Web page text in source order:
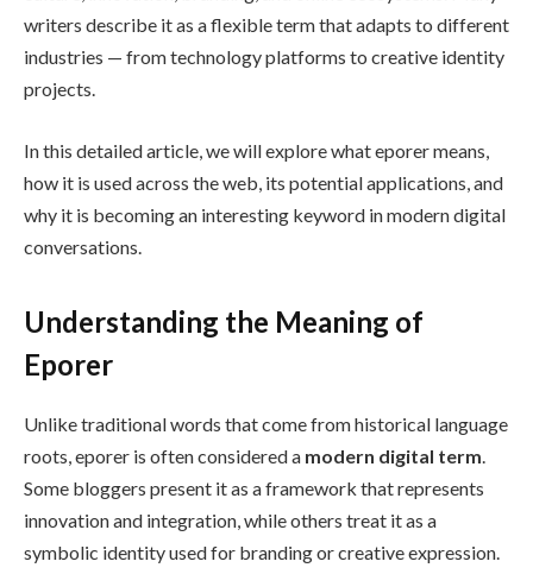
writers describe it as a flexible term that adapts to different
industries — from technology platforms to creative identity
projects.
In this detailed article, we will explore what eporer means,
how it is used across the web, its potential applications, and
why it is becoming an interesting keyword in modern digital
conversations.
Understanding the Meaning of
Eporer
Unlike traditional words that come from historical language
roots, eporer is often considered a modern digital term.
Some bloggers present it as a framework that represents
innovation and integration, while others treat it as a
symbolic identity used for branding or creative expression.